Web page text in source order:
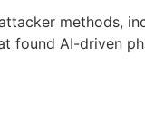
methods,
found AI-driven